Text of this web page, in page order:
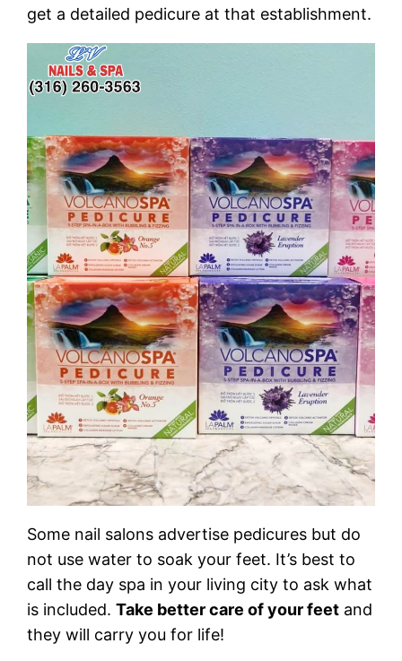
get a detailed pedicure at that establishment.
Some nail salons advertise pedicures but do
not use water to soak your feet. It’s best to
call the day spa in your living city to ask what
is included.Take better care of your feet and
they will carry you for life!